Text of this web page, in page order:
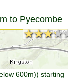
to Pyecombe
★★★★★
★★★★★
600m)) starting